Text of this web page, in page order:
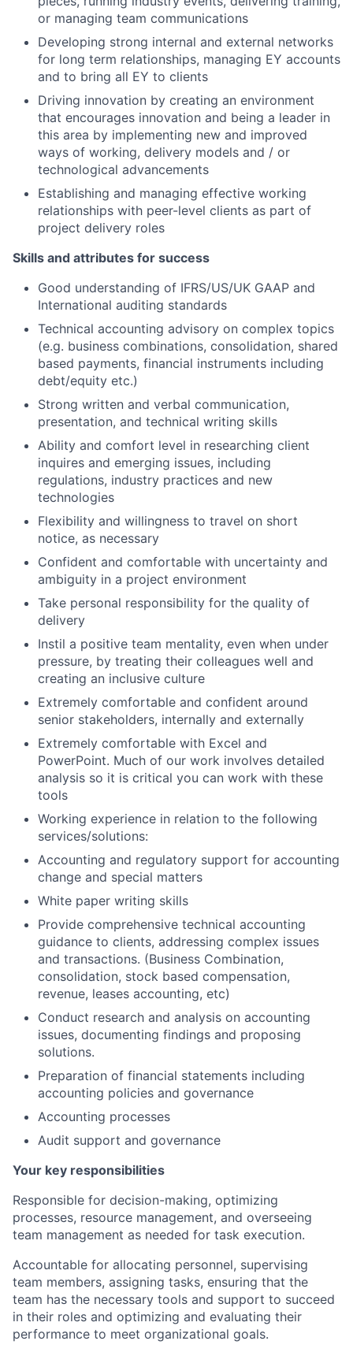
or managing team communications
Developing strong internal and external networks
for long term relationships, managing EY accounts
and to bring all EY to clients
Driving innovation by creating an environment
that encourages innovation and being a leader in
this area by implementing new and improved
ways of working, delivery models and / or
technological advancements
Establishing and managing effective working
relationships with peer-level clients as part of
project delivery roles
Skills and attributes for success
Good understanding of IFRS/US/UK GAAP and
International auditing standards
Technical accounting advisory on complex topics
(e.g. business combinations, consolidation, shared
based payments, financial instruments including
debt/equity etc.)
Strong written and verbal communication,
presentation, and technical writing skills
Ability and comfort level in researching client
inquires and emerging issues, including
regulations, industry practices and new
technologies
Flexibility and willingness to travel on short
notice, as necessary
Confident and comfortable with uncertainty and
ambiguity in a project environment
Take personal responsibility for the quality of
delivery
Instil a positive team mentality, even when under
pressure, by treating their colleagues well and
creating an inclusive culture
Extremely comfortable and confident around
senior stakeholders, internally and externally
Extremely comfortable with Excel and
PowerPoint. Much of our work involves detailed
analysis so it is critical you can work with these
tools
Working experience in relation to the following
services/solutions:
Accounting and regulatory support for accounting
change and special matters
White paper writing skills
Provide comprehensive technical accounting
guidance to clients, addressing complex issues
and transactions. (Business Combination,
consolidation, stock based compensation,
revenue, leases accounting, etc)
Conduct research and analysis on accounting
issues, documenting findings and proposing
solutions.
Preparation of financial statements including
accounting policies and governance
Accounting processes
Audit support and governance
Your key responsibilities
Responsible for decision-making, optimizing
processes, resource management, and overseeing
team management as needed for task execution.
Accountable for allocating personnel, supervising
team members, assigning tasks, ensuring that the
team has the necessary tools and support to succeed
in their roles and optimizing and evaluating their
performance to meet organizational goals.